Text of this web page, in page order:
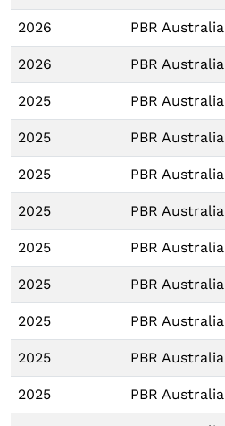
2026 PBR Australia
2026 PBR Australia
2025 PBR Australia
2025 PBR Australia
2025 PBR Australia
2025 PBR Australia
2025 PBR Australia
2025 PBR Australia
2025 PBR Australia
2025 PBR Australia
2025 PBR Australia